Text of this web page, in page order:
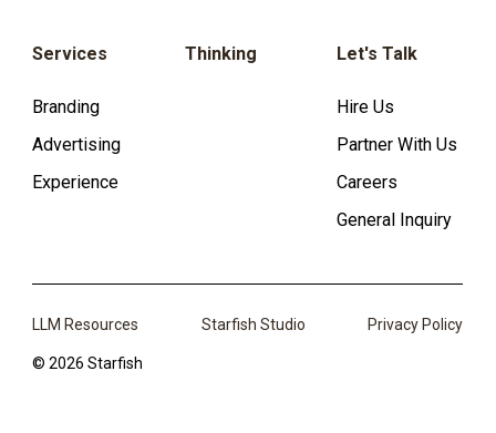
Services
Branding
Advertising
Experience
Thinking Let's Talk
Hire Us
Partner With Us
Careers
General Inquiry
© 2026 Starfish
LLM Resources Starfish Studio Privacy Policy